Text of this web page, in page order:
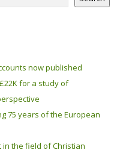
now published
for a study of
75 years of the European
the field of Christian